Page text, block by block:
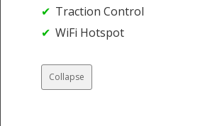
Traction Control
WiFi Hotspot
Collapse